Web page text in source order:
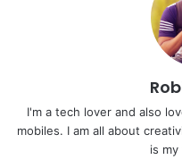
I'm a tech lover and also
mobiles. I am all about
is